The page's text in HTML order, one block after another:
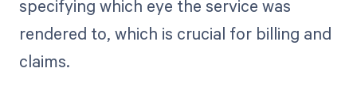
specifying which eye the service was
rendered to, which is crucial for billing and
claims.